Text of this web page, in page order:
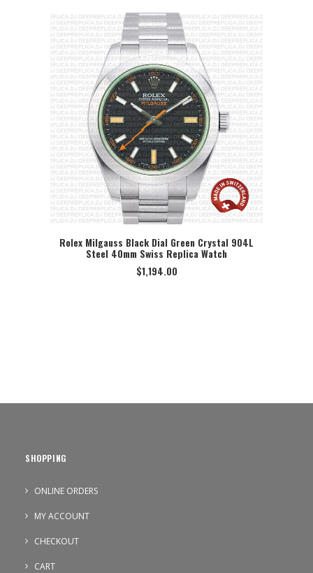
SELECT OPTION
Rolex Milgauss Black Dial Green Crystal 904L
Steel 40mm Swiss Replica Watch
$1,194.00
SHOPPING
ONLINE ORDERS
MY ACCOUNT
CHECKOUT
CART